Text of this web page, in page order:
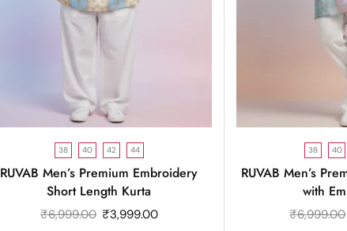
38 40 42 44
RUVAB Men’s Premium Embroidery
Short Length Kurta
₹6,999.00 ₹3,999.00
38 40
RUVAB Men’s
with
₹6,999.00